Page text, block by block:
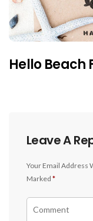
Hello Beach
Leave A
Your Email Address
Marked *